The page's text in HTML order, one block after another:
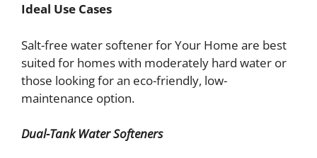
Ideal Use Cases
Salt-free water softener for Your Home are best
suited for homes with moderately hard water or
those looking for an eco-friendly, low-
maintenance option.
Dual-Tank Water Softeners